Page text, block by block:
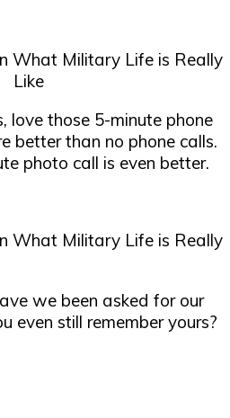
love those 5-minute phone
better than no phone calls.
photo call is even better.
we been asked for our
even still remember yours?